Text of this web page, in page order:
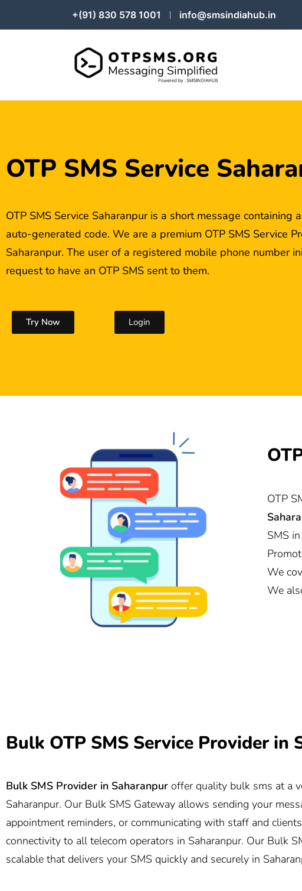
+(91) 830 578 1001 info@smsindiahub.in
OTP SMS Service
OTP SMS Service Saharanpur is a short message containing
auto-generated code. We are a premium OTP SMS Service
Saharanpur. The user of a registered mobile phone number
request to have an OTP SMS sent to them.
Try Now Login
OTP
SMS
We
We
Bulk OTP SMS Service Provider in
Bulk SMS Provider in Saharanpur offer quality bulk sms at a
Saharanpur. Our Bulk SMS Gateway allows sending your
appointment reminders, or communicating with staff and
connectivity to all telecom operators in Saharanpur. Our Bulk
scalable that delivers your SMS quickly and securely in